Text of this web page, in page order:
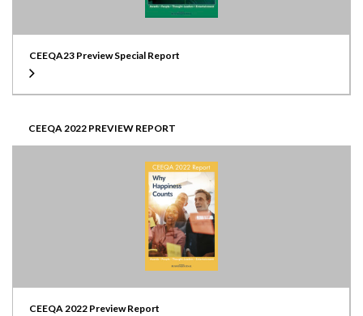
CEEQA23 Preview Special Report
CEEQA 2022 PREVIEW REPORT
CEEQA 2022 Preview Report